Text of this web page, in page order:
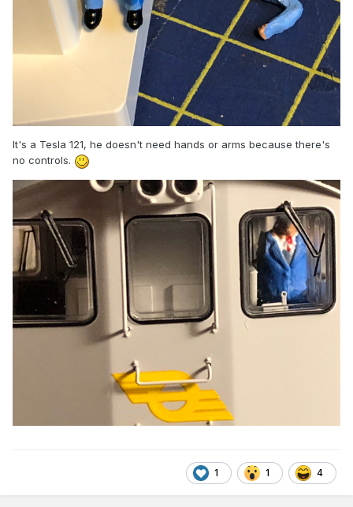
It's a Tesla 121, he doesn't need hands or arms because there's
no controls.
1 1 4